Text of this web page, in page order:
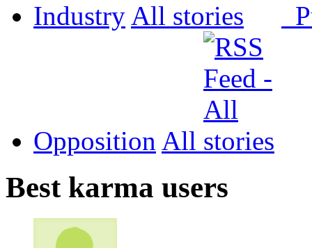
Industry All
Opposition All
Best karma users